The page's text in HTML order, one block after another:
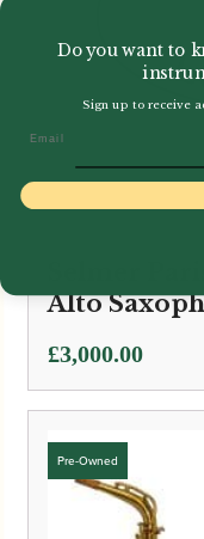
Alto
£3,000.00
Do you want to
Sign up to receive